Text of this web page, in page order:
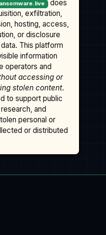
does
exfiltration,
hosting, access,
or disclosure
This platform
information
operators and
accessing or
stolen content.
to support public
and
personal or
or distributed